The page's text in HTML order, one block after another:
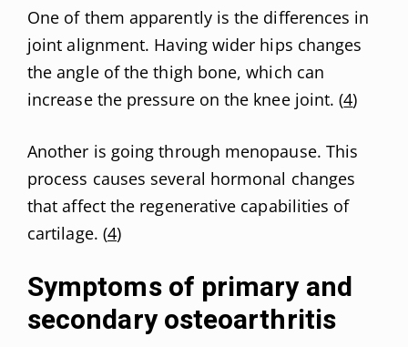
One of them apparently is the differences in
joint alignment. Having wider hips changes
the angle of the thigh bone, which can
increase the pressure on the knee joint. (4)
Another is going through menopause. This
process causes several hormonal changes
that affect the regenerative capabilities of
cartilage. (4)
Symptoms of primary and
secondary osteoarthritis